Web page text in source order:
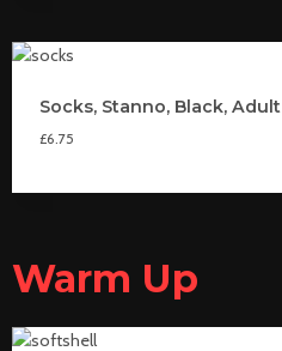
Socks, Stanno, Black, Adult
£6.75
Warm Up